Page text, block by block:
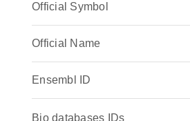
Official Symbol
Official Name
Ensembl ID
Bio databases IDs